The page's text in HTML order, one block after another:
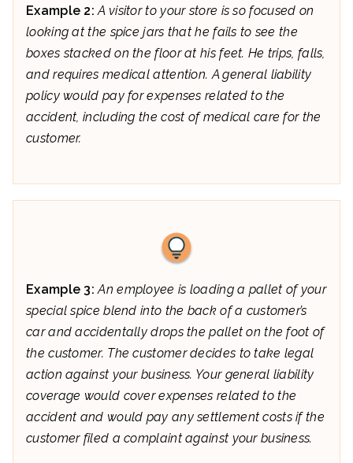
Example 2: A visitor to your store is so focused on
looking at the spice jars that he fails to see the
boxes stacked on the floor at his feet. He trips, falls,
and requires medical attention. A general liability
policy would pay for expenses related to the
accident, including the cost of medical care for the
customer.
Example 3: An employee is loading a pallet of your
special spice blend into the back of a customer’s
car and accidentally drops the pallet on the foot of
the customer. The customer decides to take legal
action against your business. Your general liability
coverage would cover expenses related to the
accident and would pay any settlement costs if the
customer filed a complaint against your business.